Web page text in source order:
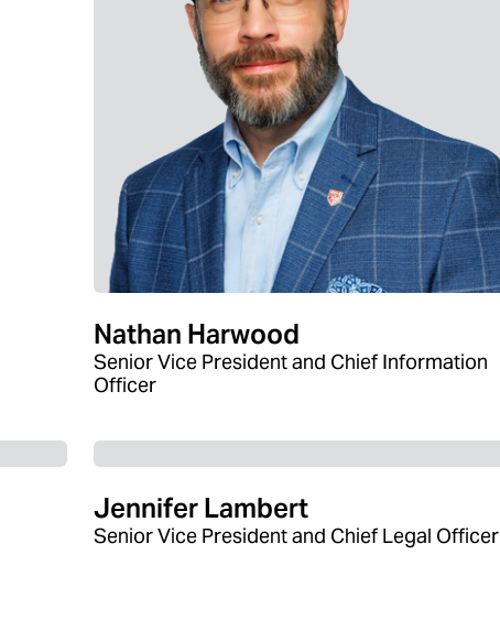
Nathan Harwood
Senior Vice President and Chief Information
Officer
Jennifer Lambert
Senior Vice President and Chief Legal Officer